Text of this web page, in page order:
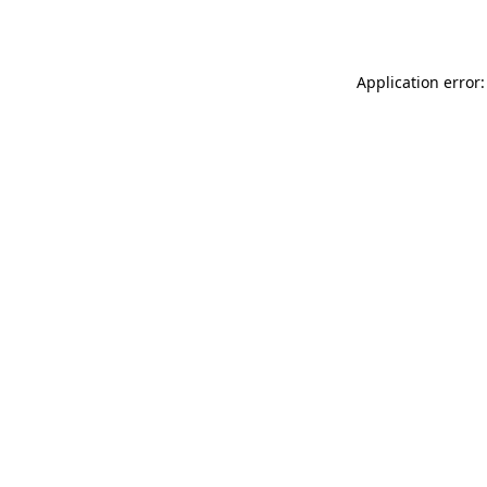
Application